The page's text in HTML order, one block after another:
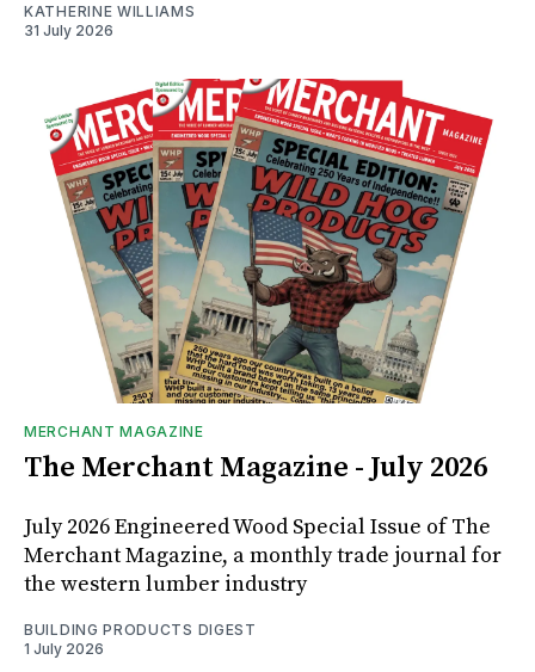
KATHERINE WILLIAMS
31 July 2026
MERCHANT MAGAZINE
The Merchant Magazine - July 2026
July 2026 Engineered Wood Special Issue of The
Merchant Magazine, a monthly trade journal for
the western lumber industry
BUILDING PRODUCTS DIGEST
1 July 2026